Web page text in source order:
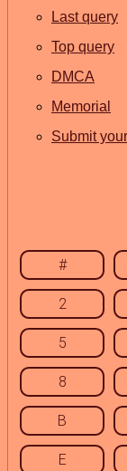
Last query
Top query
DMCA
Memorial
Submit
#
2
5
8
B
E